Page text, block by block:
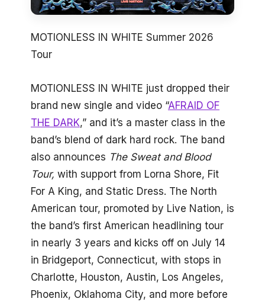
MOTIONLESS IN WHITE Summer 2026
Tour
MOTIONLESS IN WHITE just dropped their
brand new single and video “AFRAID OF
THE DARK,” and it’s a master class in the
band’s blend of dark hard rock. The band
also announces The Sweat and Blood
Tour, with support from Lorna Shore, Fit
For A King, and Static Dress. The North
American tour, promoted by Live Nation, is
the band’s first American headlining tour
in nearly 3 years and kicks off on July 14
in Bridgeport, Connecticut, with stops in
Charlotte, Houston, Austin, Los Angeles,
Phoenix, Oklahoma City, and more before